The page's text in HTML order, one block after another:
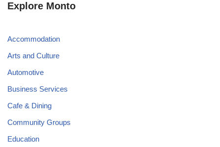
Explore Monto
Accommodation
Arts and Culture
Automotive
Business Services
Cafe & Dining
Community Groups
Education